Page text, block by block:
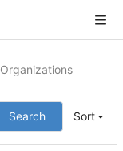
Organizations
Search Sort